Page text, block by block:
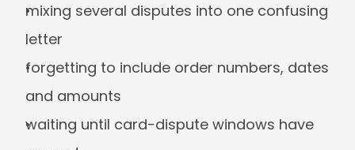
mixing several disputes into one confusing
letter
forgetting to include order numbers, dates
and amounts
waiting until card-dispute windows have